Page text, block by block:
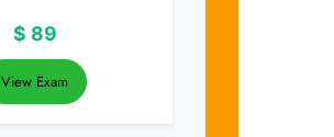
$ 89
View Exam